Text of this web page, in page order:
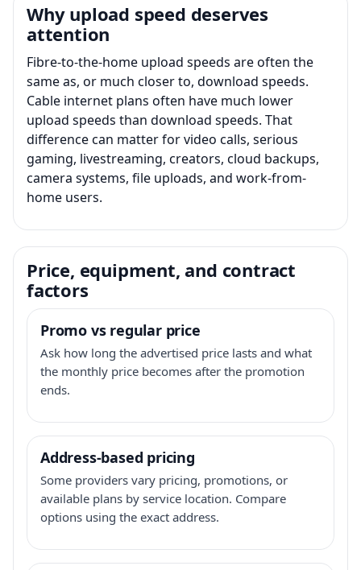
Why upload speed deserves
attention
Fibre-to-the-home upload speeds are often the
same as, or much closer to, download speeds.
Cable internet plans often have much lower
upload speeds than download speeds. That
difference can matter for video calls, serious
gaming, livestreaming, creators, cloud backups,
camera systems, file uploads, and work-from-
home users.
Price, equipment, and contract
factors
Promo vs regular price
Ask how long the advertised price lasts and what
the monthly price becomes after the promotion
ends.
Address-based pricing
Some providers vary pricing, promotions, or
available plans by service location. Compare
options using the exact address.